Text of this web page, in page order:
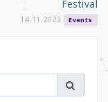
Festival
14.11.2023 Events